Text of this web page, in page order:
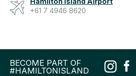
+61 7 4946 8620
BECOME PART OF
#HAMILTONISLAND